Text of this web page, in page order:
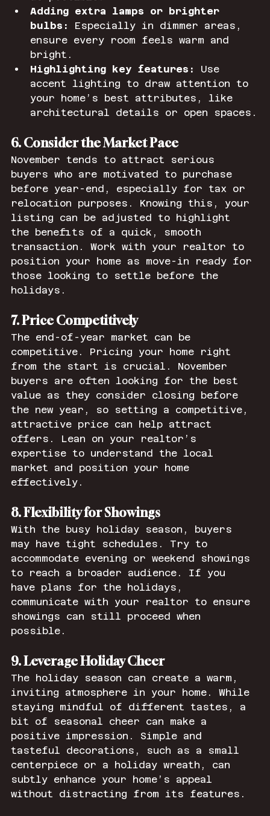
Adding extra lamps or brighter
bulbs:
Especially in dimmer areas,
ensure every room feels warm and
bright.
Highlighting key features:
Use
accent lighting to draw attention to
your home’s best attributes, like
architectural details or open spaces.
6. Consider the Market Pace
November tends to attract serious
buyers who are motivated to purchase
before year-end, especially for tax or
relocation purposes. Knowing this, your
listing can be adjusted to highlight
the benefits of a quick, smooth
transaction. Work with your realtor to
position your home as move-in ready for
those looking to settle before the
holidays.
7. Price Competitively
The end-of-year market can be
competitive. Pricing your home right
from the start is crucial. November
buyers are often looking for the best
value as they consider closing before
the new year, so setting a competitive,
attractive price can help attract
offers. Lean on your realtor’s
expertise to understand the local
market and position your home
effectively.
8. Flexibility for Showings
With the busy holiday season, buyers
may have tight schedules. Try to
accommodate evening or weekend showings
to reach a broader audience. If you
have plans for the holidays,
communicate with your realtor to ensure
showings can still proceed when
possible.
9. Leverage Holiday Cheer
The holiday season can create a warm,
inviting atmosphere in your home. While
staying mindful of different tastes, a
bit of seasonal cheer can make a
positive impression. Simple and
tasteful decorations, such as a small
centerpiece or a holiday wreath, can
subtly enhance your home’s appeal
without distracting from its features.